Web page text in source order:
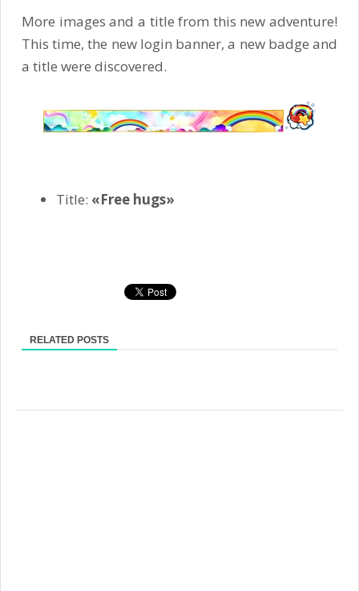
More images and a title from this new adventure!
This time, the new login banner, a new badge and
a title were discovered.
Title: «Free hugs»
RELATED POSTS